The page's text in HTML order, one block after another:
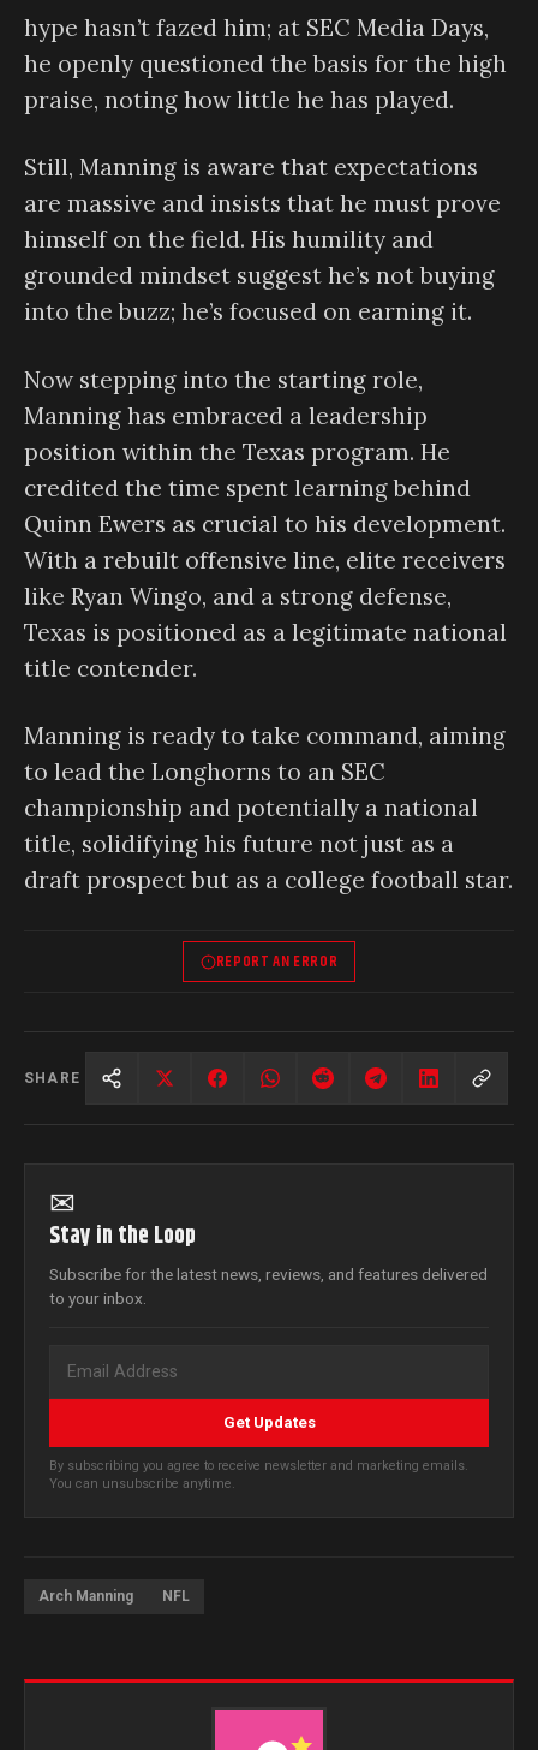
hype hasn’t fazed him; at SEC Media Days,
he openly questioned the basis for the high
praise, noting how little he has played.
Still, Manning is aware that expectations
are massive and insists that he must prove
himself on the field. His humility and
grounded mindset suggest he’s not buying
into the buzz; he’s focused on earning it.
Now stepping into the starting role,
Manning has embraced a leadership
position within the Texas program. He
credited the time spent learning behind
Quinn Ewers as crucial to his development.
With a rebuilt offensive line, elite receivers
like Ryan Wingo, and a strong defense,
Texas is positioned as a legitimate national
title contender.
Manning is ready to take command, aiming
to lead the Longhorns to an SEC
championship and potentially a national
title, solidifying his future not just as a
draft prospect but as a college football star.
REPORT AN ERROR
SHARE
✉
Stay in the Loop
Subscribe for the latest news, reviews, and features delivered
to your inbox.
Get Updates
By subscribing you agree to receive newsletter and marketing emails.
You can unsubscribe anytime.
Arch Manning NFL